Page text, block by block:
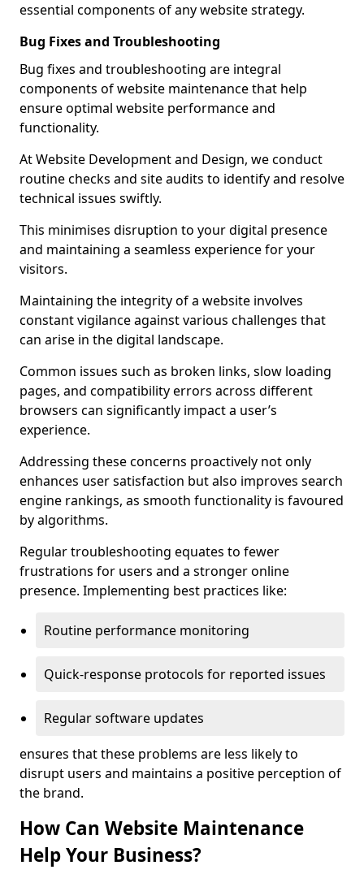
essential components of any website strategy.
Bug Fixes and Troubleshooting
Bug fixes and troubleshooting are integral
components of website maintenance that help
ensure optimal website performance and
functionality.
At Website Development and Design, we conduct
routine checks and site audits to identify and resolve
technical issues swiftly.
This minimises disruption to your digital presence
and maintaining a seamless experience for your
visitors.
Maintaining the integrity of a website involves
constant vigilance against various challenges that
can arise in the digital landscape.
Common issues such as broken links, slow loading
pages, and compatibility errors across different
browsers can significantly impact a user’s
experience.
Addressing these concerns proactively not only
enhances user satisfaction but also improves search
engine rankings, as smooth functionality is favoured
by algorithms.
Regular troubleshooting equates to fewer
frustrations for users and a stronger online
presence. Implementing best practices like:
Routine performance monitoring
Quick-response protocols for reported issues
Regular software updates
ensures that these problems are less likely to
disrupt users and maintains a positive perception of
the brand.
How Can Website Maintenance
Help Your Business?